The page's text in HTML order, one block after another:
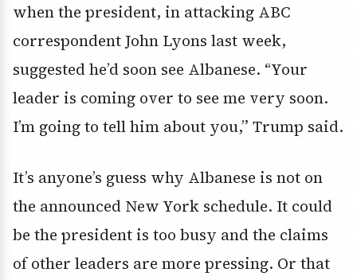
when the president, in attacking ABC
correspondent John Lyons last week,
suggested he’d soon see Albanese. “Your
leader is coming over to see me very soon.
I’m going to tell him about you,” Trump said.
It’s anyone’s guess why Albanese is not on
the announced New York schedule. It could
be the president is too busy and the claims
of other leaders are more pressing. Or that